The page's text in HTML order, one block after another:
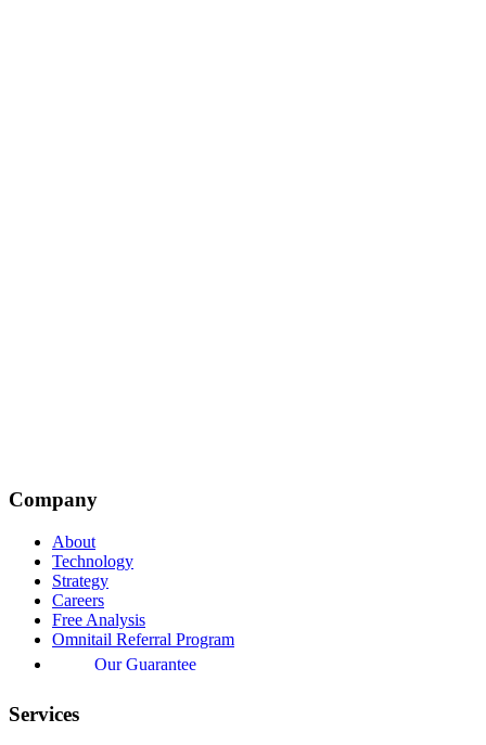
Company
About
Technology
Strategy
Careers
Free Analysis
Omnitail Referral Program
Our Guarantee
Services